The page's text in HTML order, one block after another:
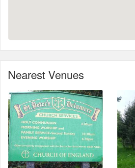
Nearest Venues